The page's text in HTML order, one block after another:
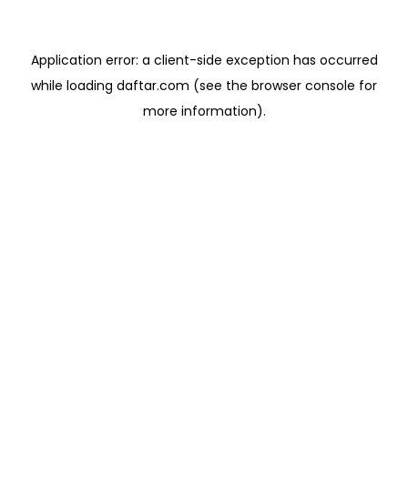
Application error: a client-side exception has occurred
while loading daftar.com (see the browser console for
more information).